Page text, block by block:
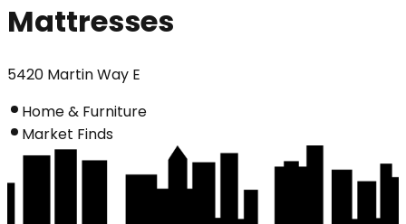
Mattresses
5420 Martin Way E
Home & Furniture
Market Finds